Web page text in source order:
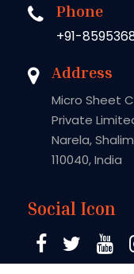
Phone
+91-
Address
Micro Sheet
Private
Narela,
110040, India
Social Icon